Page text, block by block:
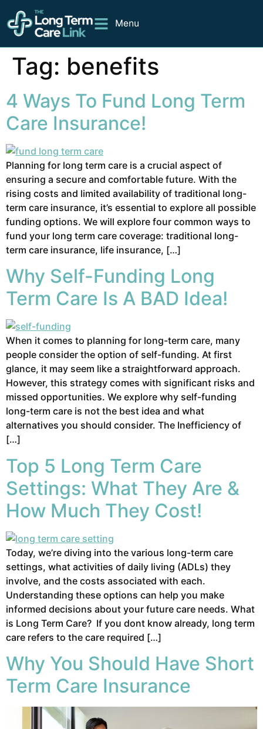
Menu
Tag: benefits
4 Ways To Fund Long Term
Care Insurance!
Planning for long term care is a crucial aspect of
ensuring a secure and comfortable future. With the
rising costs and limited availability of traditional long-
term care insurance, it’s essential to explore all possible
funding options. We will explore four common ways to
fund your long term care coverage: traditional long-
term care insurance, life insurance, […]
Why Self-Funding Long
Term Care Is A BAD Idea!
When it comes to planning for long-term care, many
people consider the option of self-funding. At first
glance, it may seem like a straightforward approach.
However, this strategy comes with significant risks and
missed opportunities. We explore why self-funding
long-term care is not the best idea and what
alternatives you should consider. The Inefficiency of
[…]
Top 5 Long Term Care
Settings: What They Are &
How Much They Cost!
Today, we’re diving into the various long-term care
settings, what activities of daily living (ADLs) they
involve, and the costs associated with each.
Understanding these options can help you make
informed decisions about your future care needs. What
is Long Term Care? If you dont know already, long term
care refers to the care required […]
Why You Should Have Short
Term Care Insurance